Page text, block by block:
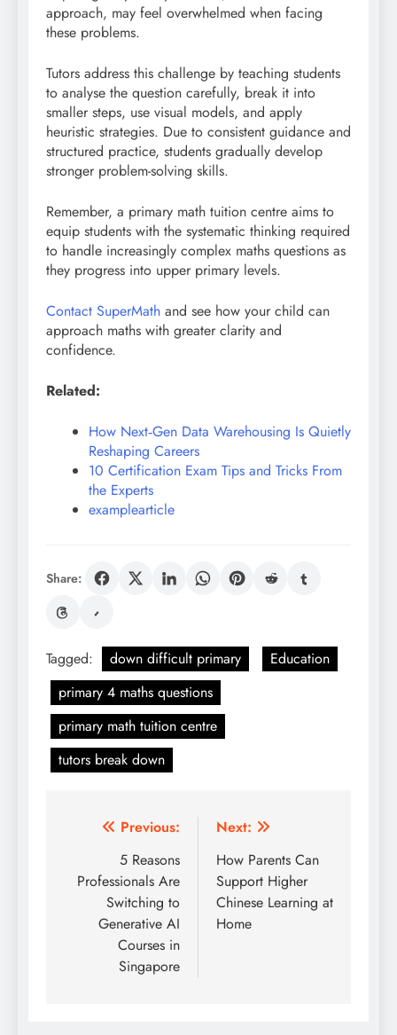
approach, may feel overwhelmed when facing
these problems.
Tutors address this challenge by teaching students
to analyse the question carefully, break it into
smaller steps, use visual models, and apply
heuristic strategies. Due to consistent guidance and
structured practice, students gradually develop
stronger problem-solving skills.
Remember, a primary math tuition centre aims to
equip students with the systematic thinking required
to handle increasingly complex maths questions as
they progress into upper primary levels.
Contact SuperMath and see how your child can
approach maths with greater clarity and
confidence.
Related:
How Next‑Gen Data Warehousing Is Quietly
Reshaping Careers
10 Certification Exam Tips and Tricks From
the Experts
examplearticle
Share:
Tagged: down difficult primary
Education
primary 4 maths questions
primary math tuition centre
tutors break down
Post
navigation
Previous:
5 Reasons
Professionals Are
Switching to
Generative AI
Courses in
Singapore
Next:
How Parents Can
Support Higher
Chinese Learning at
Home